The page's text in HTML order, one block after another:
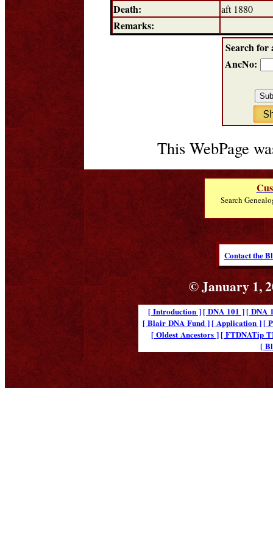
Death: aft 1880
Remarks:
Search for
AncNo:
This WebPage
Search
Contact the
© January 1,
[ Introduction ][ DNA 101 ][ DNA
[ Blair DNA Fund ][ Application ][
[ Oldest Ancestors ][ FTDNATip
[